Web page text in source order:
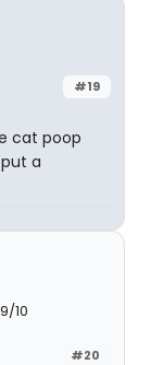
#19
cat poop
a
10
#20